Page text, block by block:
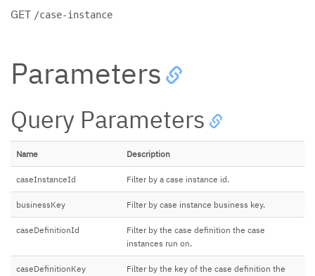
GET /case-instance
Parameters
Query Parameters
Name Description
caseInstanceId Filter by a case instance id.
businessKey Filter by case instance business key.
caseDefinitionId
Filter by the case definition the case
instances run on.
caseDefinitionKey
Filter by the key of the case definition the